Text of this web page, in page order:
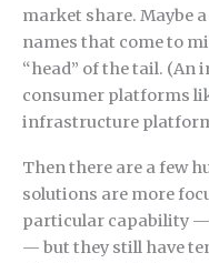
market share. Maybe
names that come to
“head” of the tail. (An
consumer platforms
infrastructure
Then there are a few
solutions are more
particular capability —
— but they still have